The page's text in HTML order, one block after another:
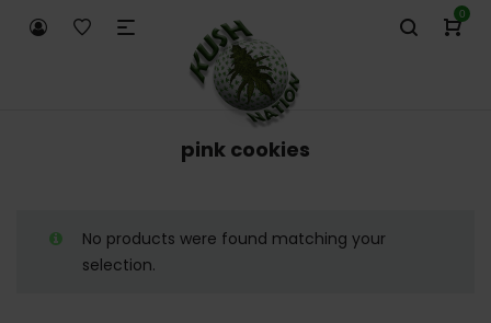
0
pink cookies
No products were found matching your
selection.